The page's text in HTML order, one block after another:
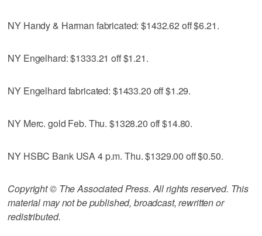
NY Handy & Harman fabricated: $1432.62 off $6.21.
NY Engelhard: $1333.21 off $1.21.
NY Engelhard fabricated: $1433.20 off $1.29.
NY Merc. gold Feb. Thu. $1328.20 off $14.80.
NY HSBC Bank USA 4 p.m. Thu. $1329.00 off $0.50.
Copyright © The Associated Press. All rights reserved. This
material may not be published, broadcast, rewritten or
redistributed.